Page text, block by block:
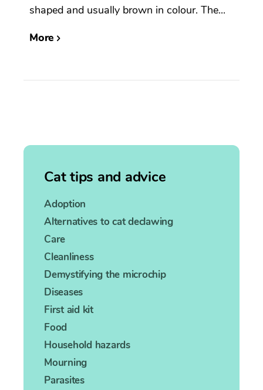
shaped and usually brown in colour. The...
More
Cat tips and advice
Adoption
Alternatives to cat declawing
Care
Cleanliness
Demystifying the microchip
Diseases
First aid kit
Food
Household hazards
Mourning
Parasites